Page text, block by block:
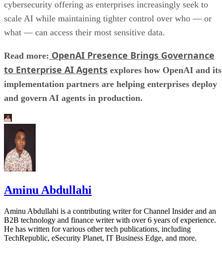
cybersecurity offering as enterprises increasingly seek to
scale AI while maintaining tighter control over who — or
what — can access their most sensitive data.
Read more: OpenAI Presence Brings Governance
to Enterprise AI Agents explores how OpenAI and its
implementation partners are helping enterprises deploy
and govern AI agents in production.
Aminu Abdullahi
Aminu Abdullahi is a contributing writer for Channel Insider and an
B2B technology and finance writer with over 6 years of experience.
He has written for various other tech publications, including
TechRepublic, eSecurity Planet, IT Business Edge, and more.